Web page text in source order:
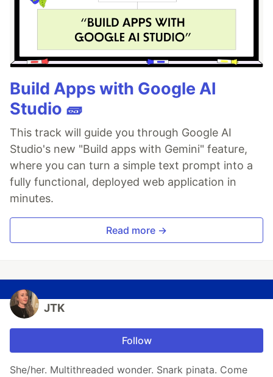
Build Apps with Google AI
Studio 🧱
This track will guide you through Google AI
Studio's new "Build apps with Gemini" feature,
where you can turn a simple text prompt into a
fully functional, deployed web application in
minutes.
Read more →
JTK
Follow
She/her. Multithreaded wonder. Snark pinata. Come